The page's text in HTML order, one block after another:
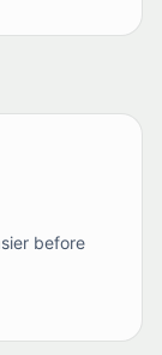
before